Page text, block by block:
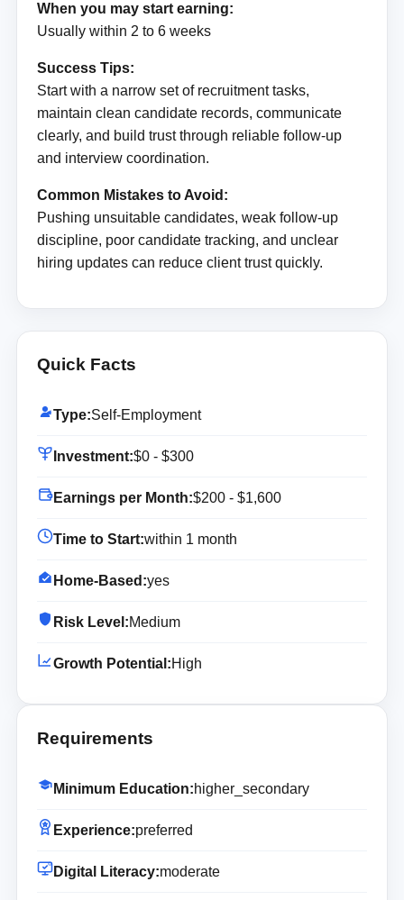
When you may start earning:
Usually within 2 to 6 weeks
Success Tips:
Start with a narrow set of recruitment tasks,
maintain clean candidate records, communicate
clearly, and build trust through reliable follow-up
and interview coordination.
Common Mistakes to Avoid:
Pushing unsuitable candidates, weak follow-up
discipline, poor candidate tracking, and unclear
hiring updates can reduce client trust quickly.
Quick Facts
Type:Self-Employment
Investment:$0 - $300
Earnings per Month:$200 - $1,600
Time to Start:within 1 month
Home-Based:yes
Risk Level:Medium
Growth Potential:High
Requirements
Minimum Education:higher_secondary
Experience:preferred
Digital Literacy:moderate